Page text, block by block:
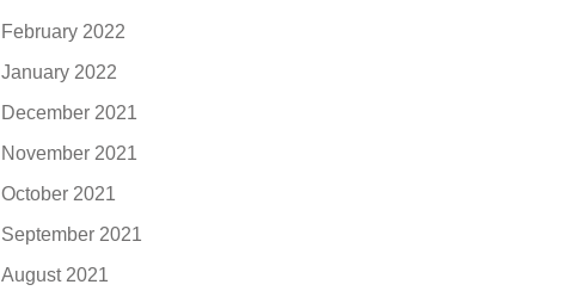
February 2022
January 2022
December 2021
November 2021
October 2021
September 2021
August 2021